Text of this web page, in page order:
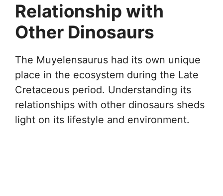
Relationship with
Other Dinosaurs
The Muyelensaurus had its own unique
place in the ecosystem during the Late
Cretaceous period. Understanding its
relationships with other dinosaurs sheds
light on its lifestyle and environment.